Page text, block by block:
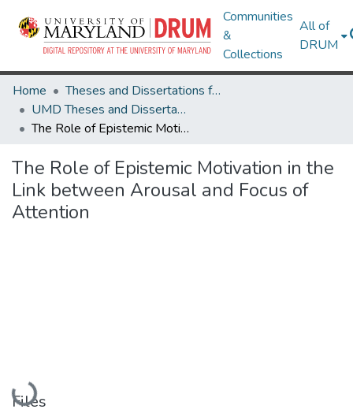
Communities
&
Collections
All of
DRUM
Home
Theses and Dissertations from UMD
UMD Theses and Dissertations
The Role of Epistemic Motivation in the Link between Arousal and Focus of Attention
The Role of Epistemic Motivation in the
Link between Arousal and Focus of
Attention
Loading...
Files